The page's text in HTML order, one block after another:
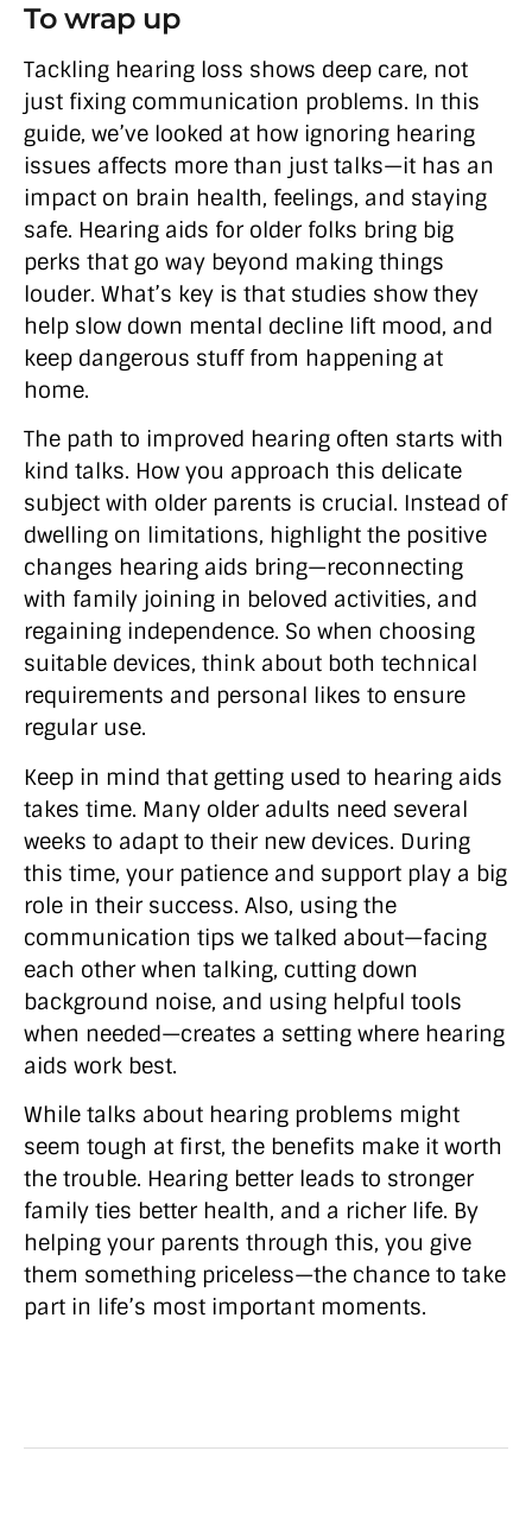
To wrap up
Tackling hearing loss shows deep care, not
just fixing communication problems. In this
guide, we’ve looked at how ignoring hearing
issues affects more than just talks—it has an
impact on brain health, feelings, and staying
safe. Hearing aids for older folks bring big
perks that go way beyond making things
louder. What’s key is that studies show they
help slow down mental decline lift mood, and
keep dangerous stuff from happening at
home.
The path to improved hearing often starts with
kind talks. How you approach this delicate
subject with older parents is crucial. Instead of
dwelling on limitations, highlight the positive
changes hearing aids bring—reconnecting
with family joining in beloved activities, and
regaining independence. So when choosing
suitable devices, think about both technical
requirements and personal likes to ensure
regular use.
Keep in mind that getting used to hearing aids
takes time. Many older adults need several
weeks to adapt to their new devices. During
this time, your patience and support play a big
role in their success. Also, using the
communication tips we talked about—facing
each other when talking, cutting down
background noise, and using helpful tools
when needed—creates a setting where hearing
aids work best.
While talks about hearing problems might
seem tough at first, the benefits make it worth
the trouble. Hearing better leads to stronger
family ties better health, and a richer life. By
helping your parents through this, you give
them something priceless—the chance to take
part in life’s most important moments.